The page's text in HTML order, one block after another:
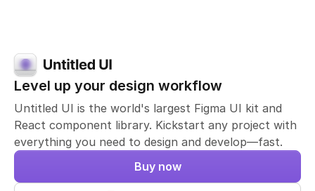
Level up your design workflow
Untitled UI is the world's largest Figma UI kit and
React component library. Kickstart any project with
everything you need to design and develop—fast.
Buy now